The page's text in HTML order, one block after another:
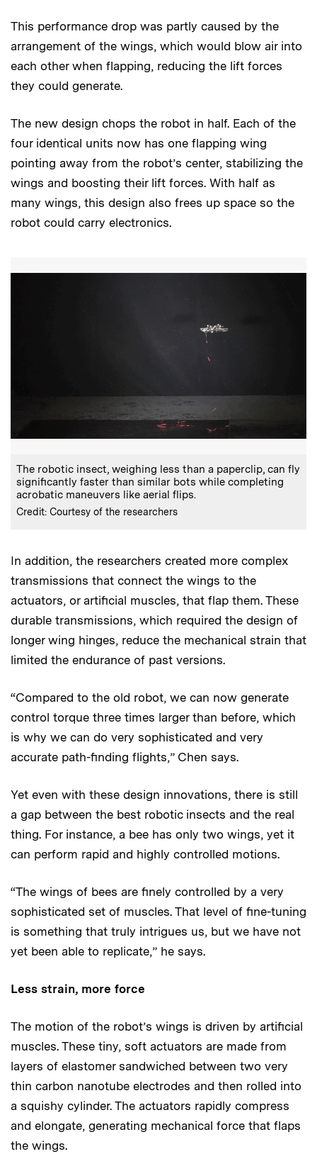
This performance drop was partly caused by the
arrangement of the wings, which would blow air into
each other when flapping, reducing the lift forces
they could generate.
The new design chops the robot in half. Each of the
four identical units now has one flapping wing
pointing away from the robot’s center, stabilizing the
wings and boosting their lift forces. With half as
many wings, this design also frees up space so the
robot could carry electronics.
The robotic insect, weighing less than a paperclip, can fly
significantly faster than similar bots while completing
acrobatic maneuvers like aerial flips.
Credit: Courtesy of the researchers
In addition, the researchers created more complex
transmissions that connect the wings to the
actuators, or artificial muscles, that flap them. These
durable transmissions, which required the design of
longer wing hinges, reduce the mechanical strain that
limited the endurance of past versions.
“Compared to the old robot, we can now generate
control torque three times larger than before, which
is why we can do very sophisticated and very
accurate path-finding flights,” Chen says.
Yet even with these design innovations, there is still
a gap between the best robotic insects and the real
thing. For instance, a bee has only two wings, yet it
can perform rapid and highly controlled motions.
“The wings of bees are finely controlled by a very
sophisticated set of muscles. That level of fine-tuning
is something that truly intrigues us, but we have not
yet been able to replicate,” he says.
Less strain, more force
The motion of the robot’s wings is driven by artificial
muscles. These tiny, soft actuators are made from
layers of elastomer sandwiched between two very
thin carbon nanotube electrodes and then rolled into
a squishy cylinder. The actuators rapidly compress
and elongate, generating mechanical force that flaps
the wings.